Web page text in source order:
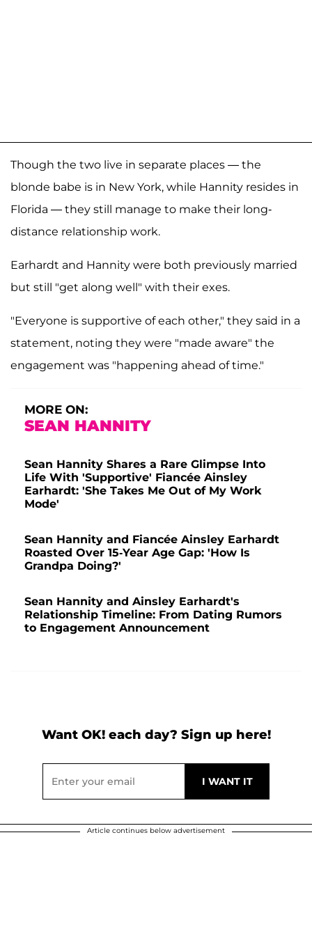
Though the two live in separate places — the
blonde babe is in New York, while Hannity resides in
Florida — they still manage to make their long-
distance relationship work.
Earhardt and Hannity were both previously married
but still "get along well" with their exes.
"Everyone is supportive of each other," they said in a
statement, noting they were "made aware" the
engagement was "happening ahead of time."
MORE ON:
SEAN HANNITY
Sean Hannity Shares a Rare Glimpse Into
Life With 'Supportive' Fiancée Ainsley
Earhardt: 'She Takes Me Out of My Work
Mode'
Sean Hannity and Fiancée Ainsley Earhardt
Roasted Over 15-Year Age Gap: 'How Is
Grandpa Doing?'
Sean Hannity and Ainsley Earhardt's
Relationship Timeline: From Dating Rumors
to Engagement Announcement
Want OK! each day? Sign up here!
Article continues below advertisement